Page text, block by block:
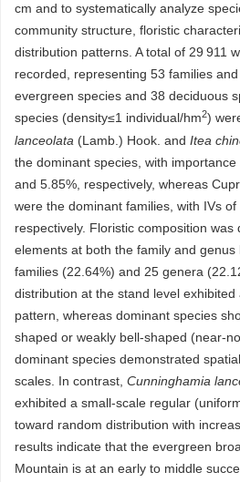
cm and to systematically analyze
community structure, floristic
distribution patterns. A total of 29 911
recorded, representing 53 families
evergreen species and 38 deciduous
species (density≤1 individual/hm2)
lanceolata (Lamb.) Hook. and Itea
the dominant species, with
and 5.85%, respectively, whereas
were the dominant families, with IVs of
respectively. Floristic composition
elements at both the family and genus
families (22.64%) and 25 genera
distribution at the stand level
pattern, whereas dominant species
shaped or weakly bell-shaped (near-
dominant species demonstrated
scales. In contrast, Cunninghamia
exhibited a small-scale regular
toward random distribution with
results indicate that the evergreen
Mountain is at an early to middle